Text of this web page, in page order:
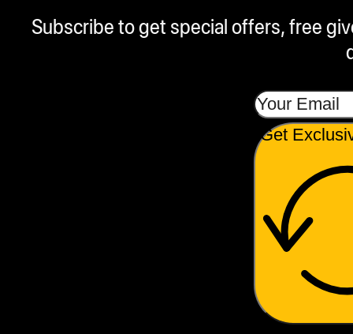
Subscribe to get special offers, free
Get